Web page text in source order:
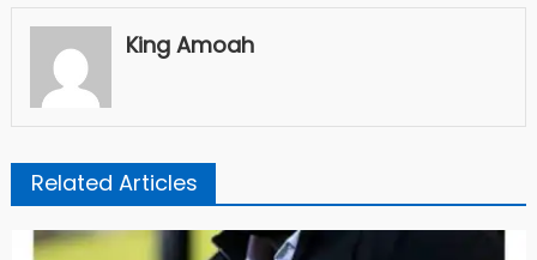
King Amoah
Related Articles